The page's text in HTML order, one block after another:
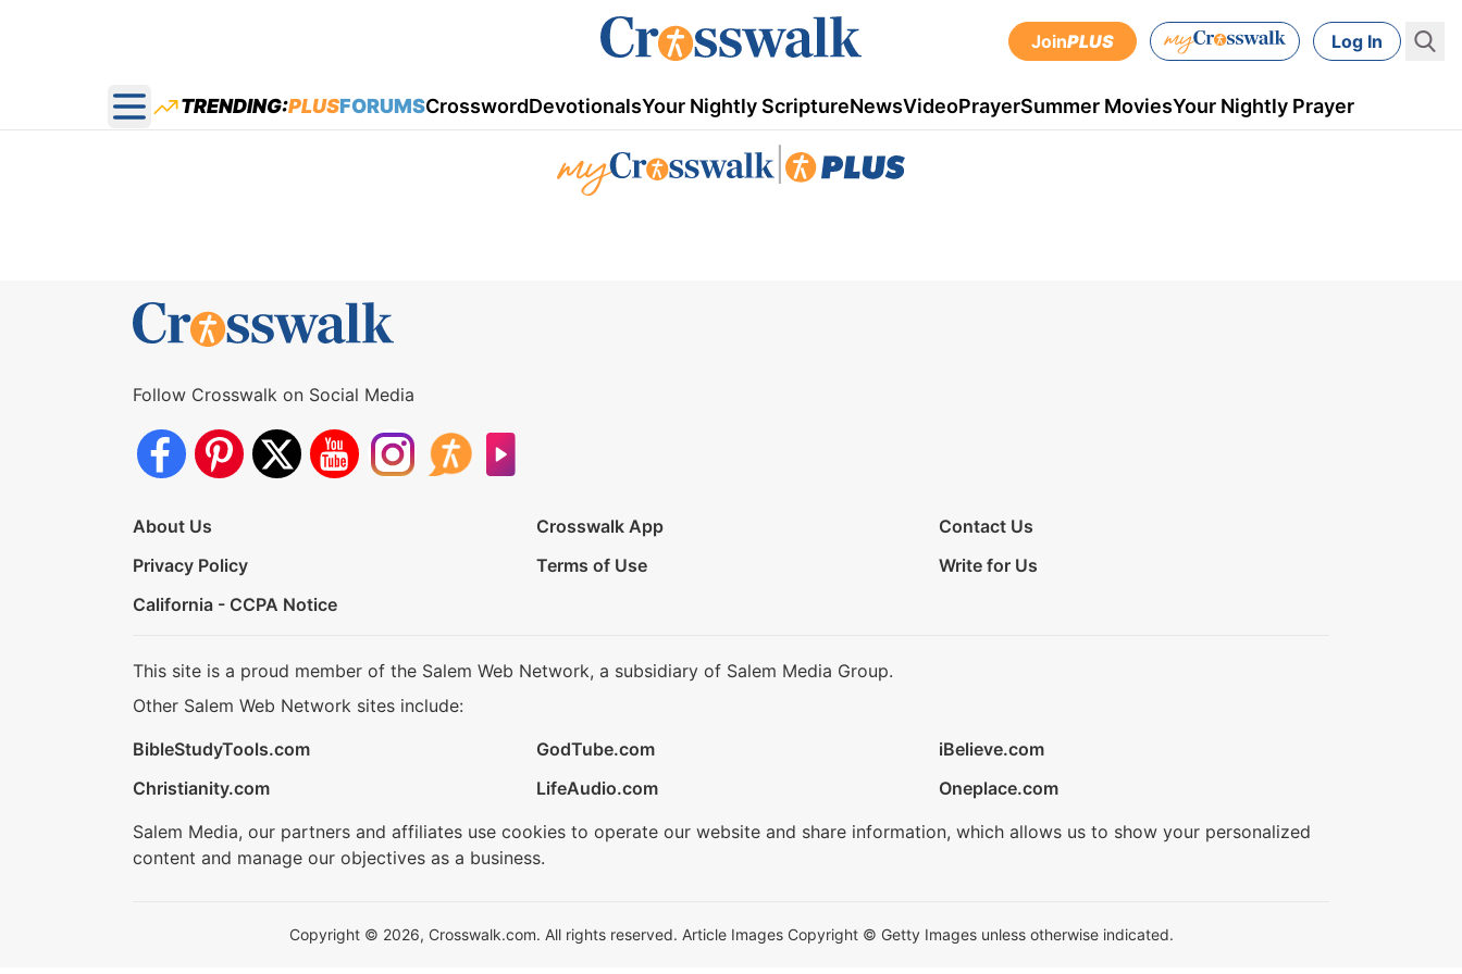
JoinPLUS Log In
Open main menu
TRENDING:PLUSFORUMSCrosswordDevotionalsYour Nightly ScriptureNewsVideoPrayerSummer MoviesYour Nightly Prayer
Follow Crosswalk on Social Media
About Us Crosswalk App
Contact Us
Privacy Policy
Terms of Use
Write for Us
California - CCPA Notice
This site is a proud member of the Salem Web Network, a subsidiary of Salem Media Group.
Other Salem Web Network sites include:
BibleStudyTools.com
GodTube.com
iBelieve.com
Christianity.com
LifeAudio.com
Oneplace.com
Salem Media, our partners and affiliates use cookies to operate our website and share information, which allows us to show your personalized
content and manage our objectives as a business.
Copyright © 2026, Crosswalk.com. All rights reserved. Article Images Copyright © Getty Images unless otherwise indicated.